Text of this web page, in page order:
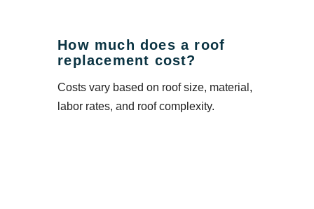
How much does a roof
replacement cost?
Costs vary based on roof size, material,
labor rates, and roof complexity.